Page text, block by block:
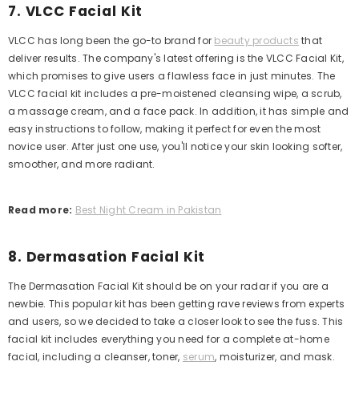
7. VLCC Facial Kit
VLCC has long been the go-to brand for beauty products that
deliver results. The company's latest offering is the VLCC Facial Kit,
which promises to give users a flawless face in just minutes. The
VLCC facial kit includes a pre-moistened cleansing wipe, a scrub,
a massage cream, and a face pack. In addition, it has simple and
easy instructions to follow, making it perfect for even the most
novice user. After just one use, you'll notice your skin looking softer,
smoother, and more radiant.
Read more: Best Night Cream in Pakistan
8. Dermasation Facial Kit
The Dermasation Facial Kit should be on your radar if you are a
newbie. This popular kit has been getting rave reviews from experts
and users, so we decided to take a closer look to see the fuss. This
facial kit includes everything you need for a complete at-home
facial, including a cleanser, toner, serum, moisturizer, and mask.